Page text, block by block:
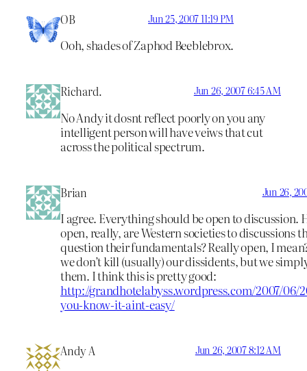
OB Jun 25, 2007 11:19 PM
Ooh, shades of Zaphod Beeblebrox.
Richard. Jun 26, 2007 6:45 AM
No Andy it dosnt reflect poorly on you any
intelligent person will have veiws that cut
across the political spectrum.
Brian Jun 26,
I agree. Everything should be open to discussion.
open, really, are Western societies to discussions
question their fundamentals? Really open, I
we don’t kill (usually) our dissidents, but we
them. I think this is pretty good:
http://grandhotelabyss.wordpress.com/2007/06/
you-know-it-aint-easy/
Andy A Jun 26, 2007 8:12 AM